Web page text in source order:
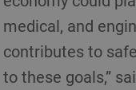
medical, and
contributes to
to these goals,”